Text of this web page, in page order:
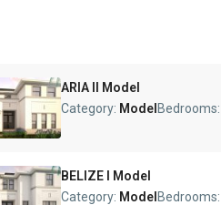
ARIA II Model
Category: Model
BELIZE I Model
Category: Model